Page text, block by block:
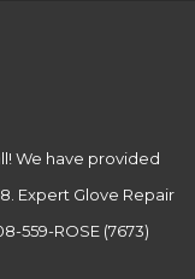
We have provided
Expert Glove Repair
559-ROSE (7673)